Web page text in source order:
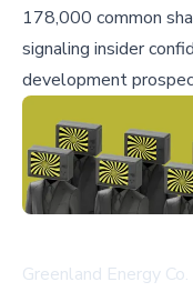
178,000 common
signaling insider
development
Greenland Energy